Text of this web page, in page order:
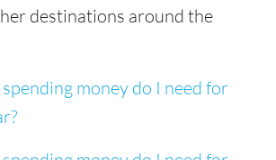
destinations around the
money do I need for